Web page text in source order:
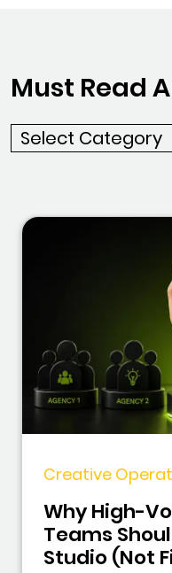
Must Read
Creative
Why High-
Teams
Studio (Not